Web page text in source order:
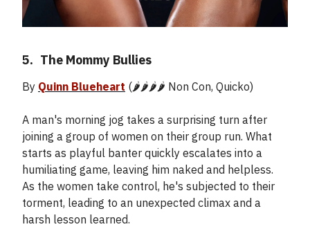
5. The Mommy Bullies
By Quinn Blueheart (🌶️🌶️🌶️🌶️ Non Con, Quicko)
A man's morning jog takes a surprising turn after
joining a group of women on their group run. What
starts as playful banter quickly escalates into a
humiliating game, leaving him naked and helpless.
As the women take control, he's subjected to their
torment, leading to an unexpected climax and a
harsh lesson learned.